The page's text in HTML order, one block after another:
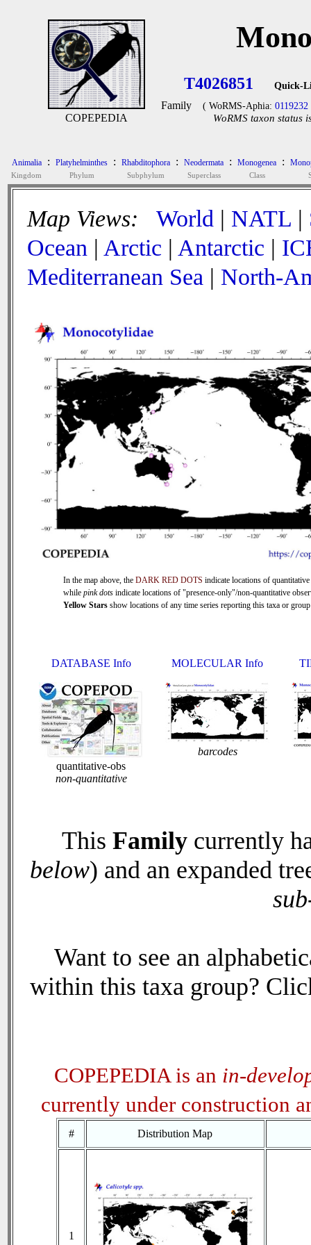
COPEPEDIA
T4026851 Quick-
Family ( WoRMS-Aphia: 0119232
WoRMS taxon status
Animalia
Kingdom
: Platyhelminthes
Phylum
: Rhabditophora
Subphylum
: Neodermata
Superclass
: Monogenea
Class
:
Map Views: World | NATL |
Ocean | Arctic | Antarctic |
Mediterranean Sea | North-
In the map above, the DARK RED DOTS indicate locations of quantitative
while pink dots indicate locations of "presence-only"/non-quantitative
Yellow Stars show locations of any time series reporting this taxa or
DATABASE Info
quantitative-obs
non-quantitative
MOLECULAR Info
barcodes
This Familycurrently
below) and an expanded
Want to see an
within this taxa group?
COPEPEDIA is an in-
currently under construction
# Distribution Map
1